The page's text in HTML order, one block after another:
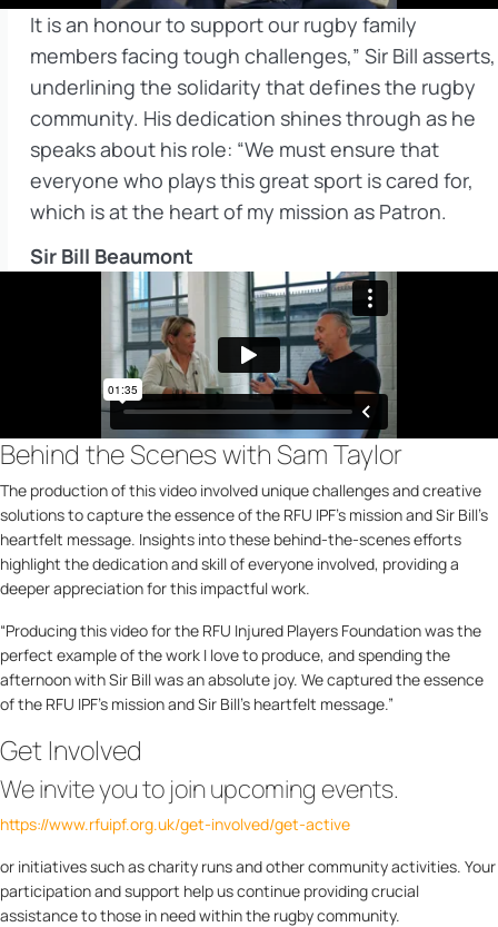
It is an honour to support our rugby family
members facing tough challenges,” Sir Bill asserts,
underlining the solidarity that defines the rugby
community. His dedication shines through as he
speaks about his role: “We must ensure that
everyone who plays this great sport is cared for,
which is at the heart of my mission as Patron.
Sir Bill Beaumont
Behind the Scenes with Sam Taylor
The production of this video involved unique challenges and creative
solutions to capture the essence of the RFU IPF’s mission and Sir Bill’s
heartfelt message. Insights into these behind-the-scenes efforts
highlight the dedication and skill of everyone involved, providing a
deeper appreciation for this impactful work.
“Producing this video for the RFU Injured Players Foundation was the
perfect example of the work I love to produce, and spending the
afternoon with Sir Bill was an absolute joy. We captured the essence
of the RFU IPF’s mission and Sir Bill’s heartfelt message.”
Get Involved
We invite you to join upcoming events.
https://www.rfuipf.org.uk/get-involved/get-active
or initiatives such as charity runs and other community activities. Your
participation and support help us continue providing crucial
assistance to those in need within the rugby community.